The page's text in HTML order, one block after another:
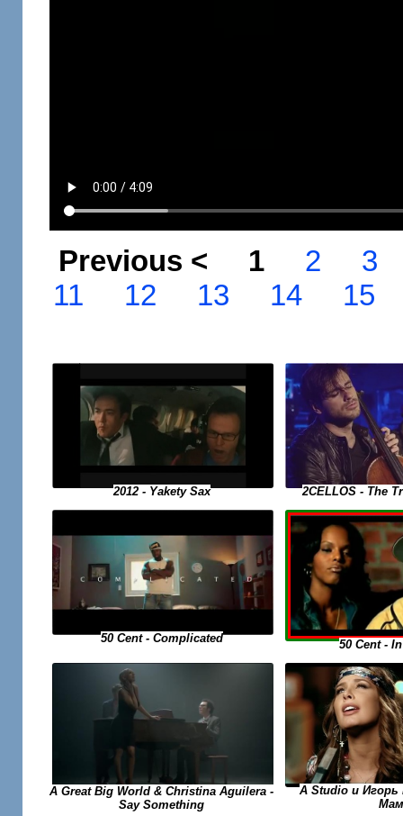
Previous < 1 2
3
11
12 13 14 15
2012 - Yakety Sax 2CELLOS - The
50 Cent - Complicated
50 Cent -
A Great Big World & Christina Aguilera -
Say Something
A Studio и Игорь